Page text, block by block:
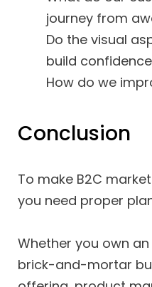
journey from
Do the visual
build
How do we
Conclusion
To make B2C
you need proper
Whether you own
brick-and-mortar